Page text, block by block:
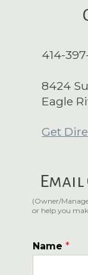
414-
8424
Eagle
Get
(Owner/
or help you
Name*